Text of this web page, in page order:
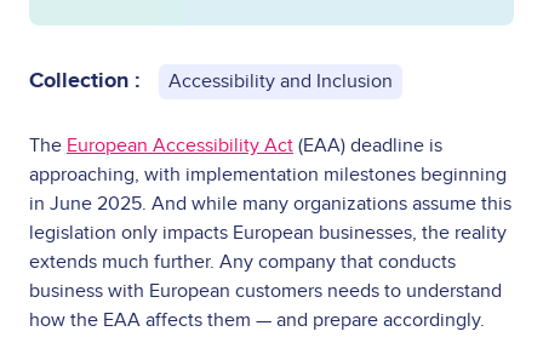
Collection : Accessibility and Inclusion
The European Accessibility Act (EAA) deadline is
approaching, with implementation milestones beginning
in June 2025. And while many organizations assume this
legislation only impacts European businesses, the reality
extends much further. Any company that conducts
business with European customers needs to understand
how the EAA affects them — and prepare accordingly.